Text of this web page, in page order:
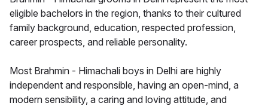
eligible bachelors in the region, thanks to their cultured
family background, education, respected profession,
career prospects, and reliable personality.
Most Brahmin - Himachali boys in Delhi are highly
independent and responsible, having an open-mind, a
modern sensibility, a caring and loving attitude, and